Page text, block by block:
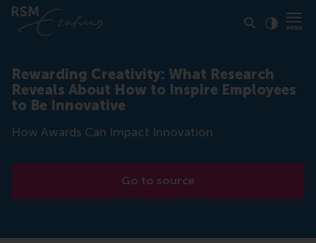
Rewarding Creativity: What Research
Reveals About How to Inspire Employees
to Be Innovative
How Awards Can Impact Innovation
Go to source